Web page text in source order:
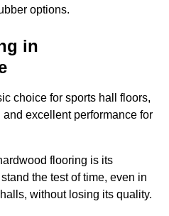
options.
in
choice for sports hall floors,
excellent performance for
flooring is its
the test of time, even in
without losing its quality.